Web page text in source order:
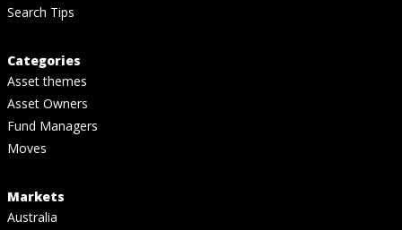
Search Tips
Categories
Asset themes
Asset Owners
Fund Managers
Moves
Markets
Australia